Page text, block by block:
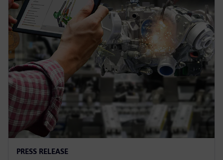
PRESS RELEASE